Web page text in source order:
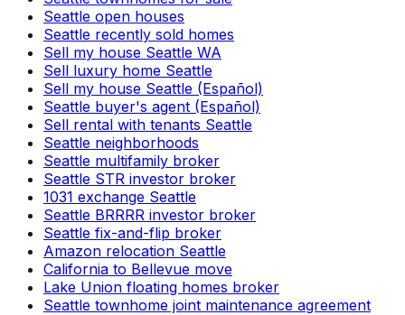
Seattle open houses
Seattle recently sold homes
Sell my house Seattle WA
Sell luxury home Seattle
Sell my house Seattle (Español)
Seattle buyer's agent (Español)
Sell rental with tenants Seattle
Seattle neighborhoods
Seattle multifamily broker
Seattle STR investor broker
1031 exchange Seattle
Seattle BRRRR investor broker
Seattle fix-and-flip broker
Amazon relocation Seattle
California to Bellevue move
Lake Union floating homes broker
Seattle townhome joint maintenance agreement